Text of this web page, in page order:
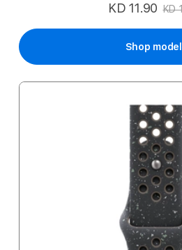
Special
KD 11.90 KD
Shop